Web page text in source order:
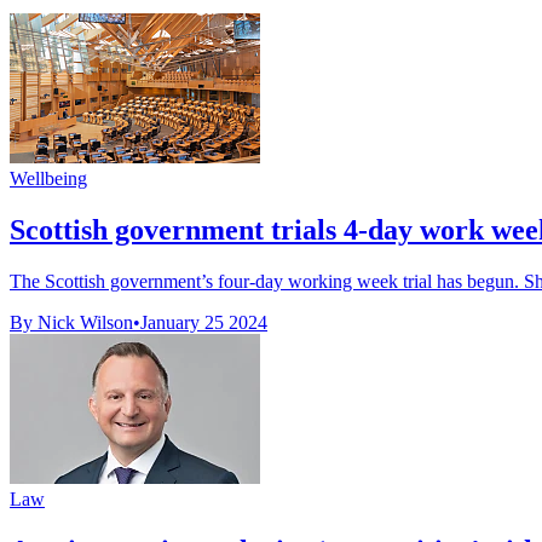
Wellbeing
Scottish government trials 4-day work
The Scottish government’s four-day working week trial has begun.
By Nick Wilson•January 25 2024
Law